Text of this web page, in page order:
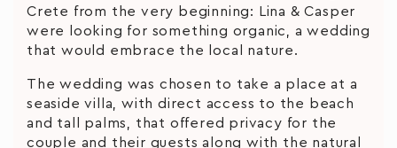
Crete from the very beginning: Lina & Casper
were looking for something organic, a wedding
that would embrace the local nature.
The wedding was chosen to take a place at a
seaside villa, with direct access to the beach
and tall palms, that offered privacy for the
couple and their guests along with the natural